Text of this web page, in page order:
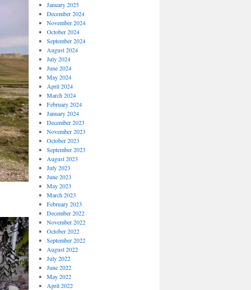
January 2025
December 2024
November 2024
October 2024
September 2024
August 2024
July 2024
June 2024
May 2024
April 2024
March 2024
February 2024
January 2024
December 2023
November 2023
October 2023
September 2023
August 2023
July 2023
June 2023
May 2023
March 2023
February 2023
December 2022
November 2022
October 2022
September 2022
August 2022
July 2022
June 2022
May 2022
April 2022